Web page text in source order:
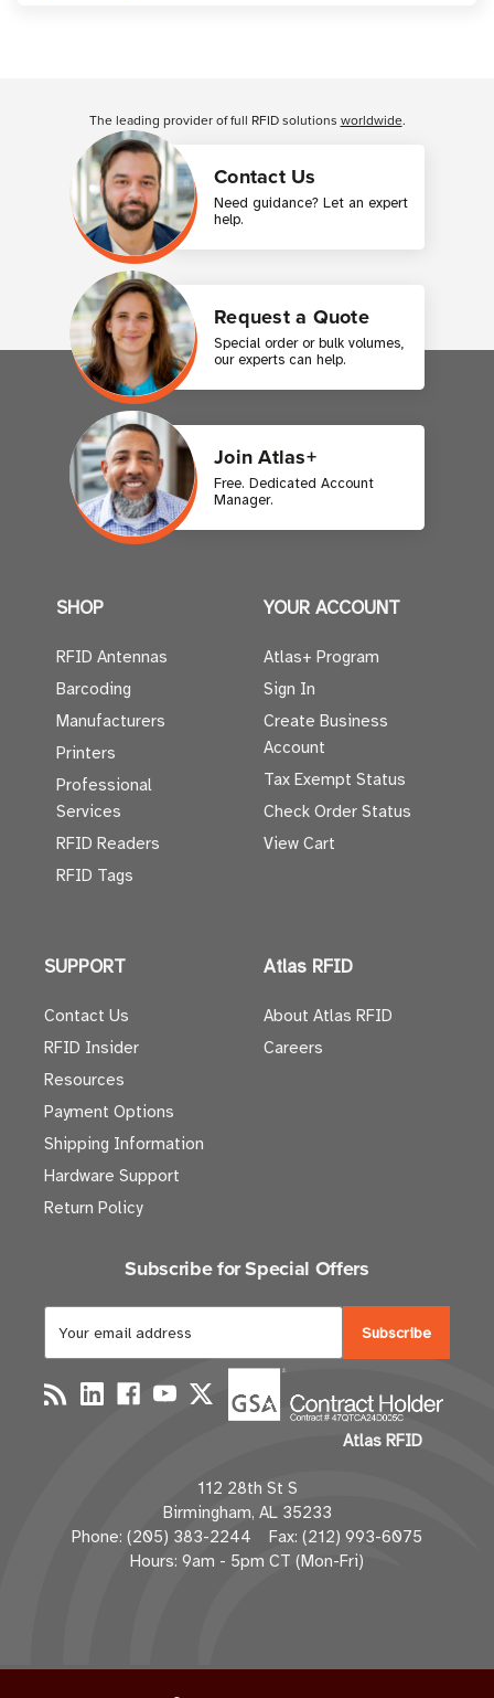
Contact Us
Need guidance? Let an expert
help.
Request a Quote
Special order or bulk volumes,
our experts can help.
Join Atlas+
Free. Dedicated Account
Manager.
The leading provider of full RFID solutions worldwide.
SHOP
RFID Antennas
Barcoding
Manufacturers
Printers
Professional
Services
RFID Readers
RFID Tags
YOUR ACCOUNT
Atlas+ Program
Sign In
Create Business
Account
Tax Exempt Status
Check Order Status
View Cart
SUPPORT
Contact Us
RFID Insider
Resources
Payment Options
Shipping Information
Hardware Support
Return Policy
Atlas RFID
About Atlas RFID
Careers
Subscribe for Special Offers
a
i
l
d
d
r
e
Atlas RFID
112 28th St S
Birmingham, AL 35233
Phone: (205) 383-2244 Fax: (212) 993-6075
Hours: 9am - 5pm CT (Mon-Fri)